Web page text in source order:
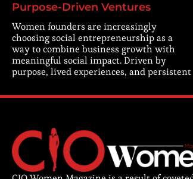
Purpose-Driven Ventures
Women founders are increasingly
choosing social entrepreneurship as a
way to combine business growth with
meaningful social impact. Driven by
purpose, lived experiences, and persistent